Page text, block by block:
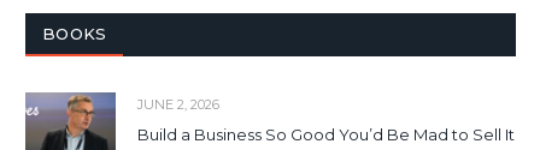
BOOKS
JUNE 2, 2026
Build a Business So Good You’d Be Mad to Sell It